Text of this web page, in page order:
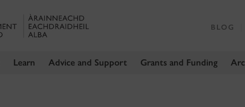
Learn Advice and Support Grants and Funding
BLOG